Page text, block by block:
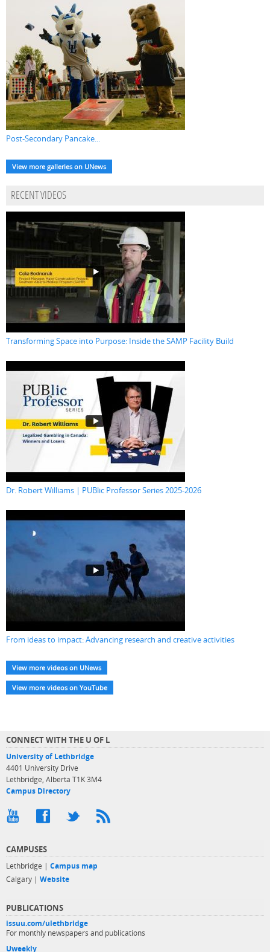
Post-Secondary Pancake...
View more galleries on UNews
RECENT VIDEOS
Transforming Space into Purpose: Inside the SAMP Facility Build
Dr. Robert Williams | PUBlic Professor Series 2025-2026
From ideas to impact: Advancing research and creative activities
View more videos on UNews
View more videos on YouTube
CONNECT WITH THE U OF L
University of Lethbridge
4401 University Drive
Lethbridge, Alberta T1K 3M4
Campus Directory
CAMPUSES
Lethbridge | Campus map
Calgary | Website
PUBLICATIONS
issuu.com/ulethbridge
For monthly newspapers and publications
Uweekly